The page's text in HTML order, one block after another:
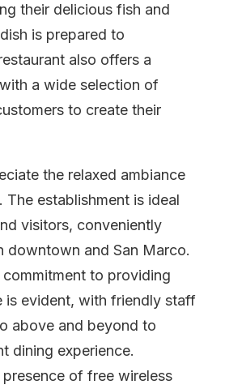
their delicious fish and
is prepared to
also offers a
a wide selection of
to create their
the relaxed ambiance
The establishment is ideal
visitors, conveniently
downtown and San Marco.
commitment to providing
is evident, with friendly staff
above and beyond to
dining experience.
of free wireless